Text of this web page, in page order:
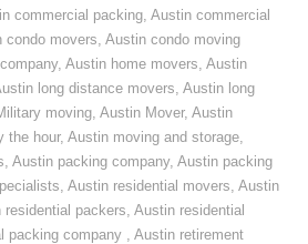
commercial packing,Austin commercial
condo movers,Austin condo moving
,Austin home movers,Austin
long distance movers,Austin long
moving,Austin Mover,Austin
the hour,Austin moving and storage,
,Austin packing company,Austin packing
,Austin residential movers,Austin
residential packers,Austin residential
packing company ,Austin retirement